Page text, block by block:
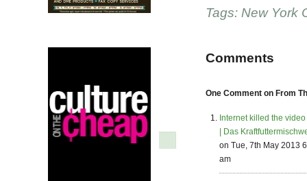
Tags: New York
Comments
One Comment on From
Internet killed the
| Das
on Tue, 7th May 2013
am